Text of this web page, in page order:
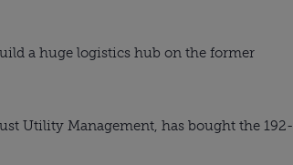
a huge logistics hub on the former
Utility Management, has bought the 192-